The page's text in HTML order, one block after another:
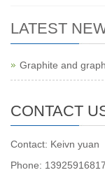
LATEST
Graphite and
CONTACT
Contact: Keivn yuan
Phone: 13925916817